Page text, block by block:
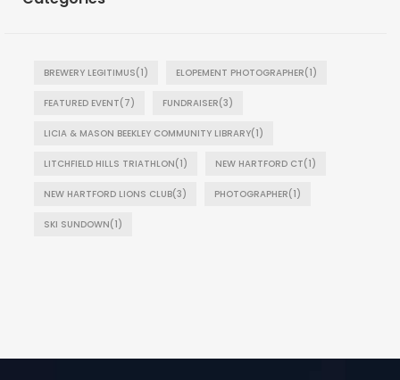
BREWERY LEGITIMUS(1) ELOPEMENT PHOTOGRAPHER(1)
FEATURED EVENT(7) FUNDRAISER(3)
LICIA & MASON BEEKLEY COMMUNITY LIBRARY(1)
LITCHFIELD HILLS TRIATHLON(1) NEW HARTFORD CT(1)
NEW HARTFORD LIONS CLUB(3) PHOTOGRAPHER(1)
SKI SUNDOWN(1)